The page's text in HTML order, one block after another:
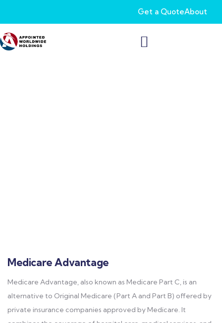
Get a QuoteAbout
Medicare Advantage
Medicare Advantage, also known as Medicare Part C, is an
alternative to Original Medicare (Part A and Part B) offered by
private insurance companies approved by Medicare. It